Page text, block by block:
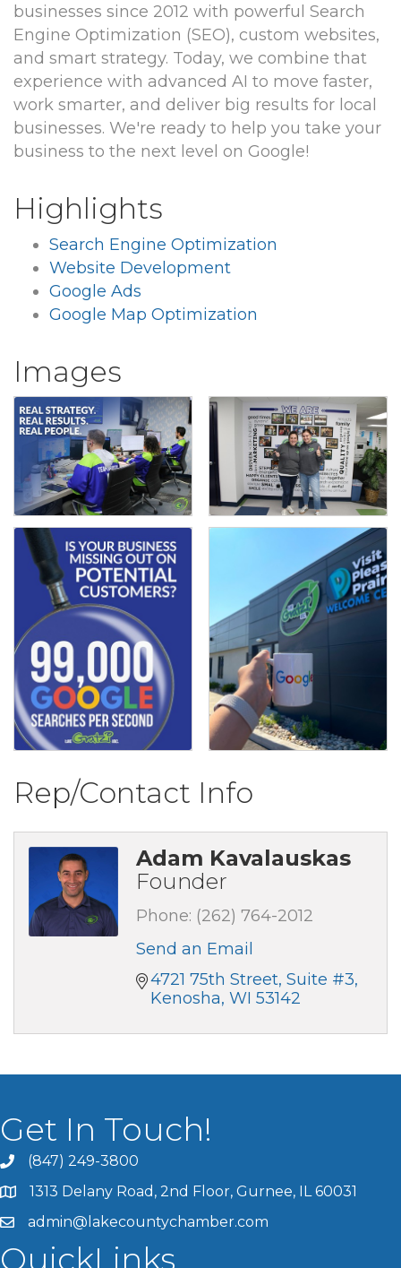
businesses since 2012 with powerful Search
Engine Optimization (SEO), custom websites,
and smart strategy. Today, we combine that
experience with advanced AI to move faster,
work smarter, and deliver big results for local
businesses. We're ready to help you take your
business to the next level on Google!
Highlights
Search Engine Optimization
Website Development
Google Ads
Google Map Optimization
Images
Rep/Contact Info
Adam Kavalauskas
Founder
Phone: (262) 764-2012
Send an Email
4721 75th Street Suite #3
Kenosha WI 53142
Get In Touch!
(847) 249-3800
1313 Delany Road, 2nd Floor, Gurnee, IL 60031
admin@lakecountychamber.com
QuickLinks